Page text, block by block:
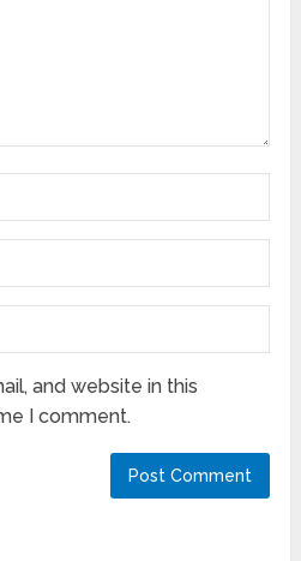
and website in this
I comment.